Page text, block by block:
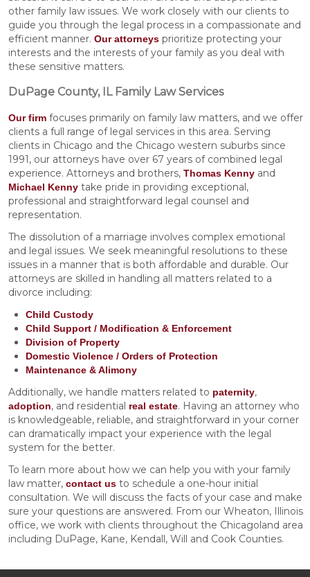
other family law issues. We work closely with our clients to
guide you through the legal process in a compassionate and
efficient manner. Our attorneys prioritize protecting your
interests and the interests of your family as you deal with
these sensitive matters.
DuPage County, IL Family Law Services
Our firm focuses primarily on family law matters, and we offer
clients a full range of legal services in this area. Serving
clients in Chicago and the Chicago western suburbs since
1991, our attorneys have over 67 years of combined legal
experience. Attorneys and brothers, Thomas Kenny and
Michael Kenny take pride in providing exceptional,
professional and straightforward legal counsel and
representation.
The dissolution of a marriage involves complex emotional
and legal issues. We seek meaningful resolutions to these
issues in a manner that is both affordable and durable. Our
attorneys are skilled in handling all matters related to a
divorce including:
Child Custody
Child Support / Modification & Enforcement
Division of Property
Domestic Violence / Orders of Protection
Maintenance & Alimony
Additionally, we handle matters related to paternity,
adoption, and residential real estate. Having an attorney who
is knowledgeable, reliable, and straightforward in your corner
can dramatically impact your experience with the legal
system for the better.
To learn more about how we can help you with your family
law matter, contact us to schedule a one-hour initial
consultation. We will discuss the facts of your case and make
sure your questions are answered. From our Wheaton, Illinois
office, we work with clients throughout the Chicagoland area
including DuPage, Kane, Kendall, Will and Cook Counties.